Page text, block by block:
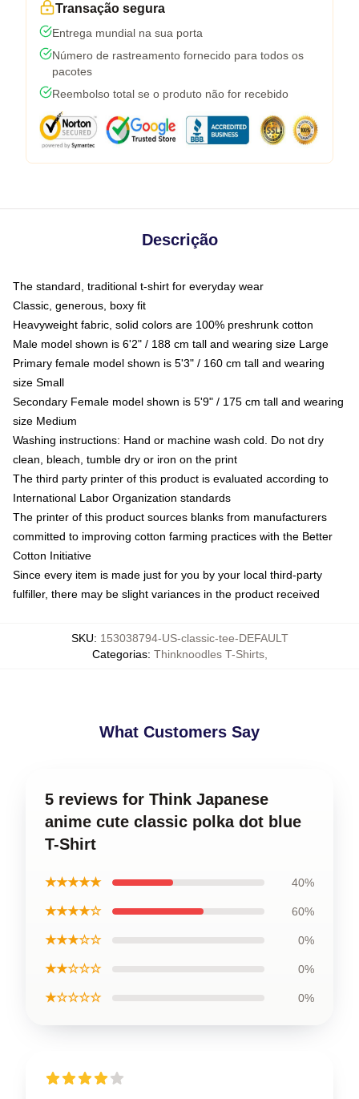
Transação segura
Entrega mundial na sua porta
Número de rastreamento fornecido para todos os
pacotes
Reembolso total se o produto não for recebido
Descrição
The standard, traditional t-shirt for everyday wear
Classic, generous, boxy fit
Heavyweight fabric, solid colors are 100% preshrunk cotton
Male model shown is 6'2" / 188 cm tall and wearing size Large
Primary female model shown is 5'3" / 160 cm tall and wearing
size Small
Secondary Female model shown is 5'9" / 175 cm tall and wearing
size Medium
Washing instructions: Hand or machine wash cold. Do not dry
clean, bleach, tumble dry or iron on the print
The third party printer of this product is evaluated according to
International Labor Organization standards
The printer of this product sources blanks from manufacturers
committed to improving cotton farming practices with the Better
Cotton Initiative
Since every item is made just for you by your local third-party
fulfiller, there may be slight variances in the product received
SKU: 153038794-US-classic-tee-DEFAULT
Categorias: Thinknoodles T-Shirts,
What Customers Say
5 reviews for Think Japanese
anime cute classic polka dot blue
T-Shirt
★★★★★ 40%
★★★★☆ 60%
★★★☆☆ 0%
★★☆☆☆ 0%
★☆☆☆☆ 0%